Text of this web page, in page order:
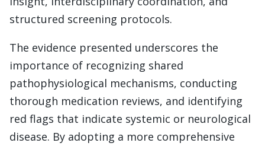
structured screening protocols.
The evidence presented underscores the
importance of recognizing shared
pathophysiological mechanisms, conducting
thorough medication reviews, and identifying
red flags that indicate systemic or neurological
disease. By adopting a more comprehensive